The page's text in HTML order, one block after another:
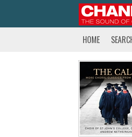
HOME